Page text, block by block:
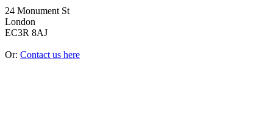
24 Monument St
London
EC3R 8AJ
Or: Contact us here